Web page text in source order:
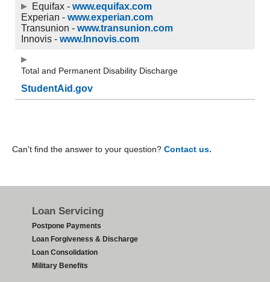
Equifax - www.equifax.com
Experian - www.experian.com
Transunion - www.transunion.com
Innovis - www.Innovis.com
Total and Permanent Disability Discharge
StudentAid.gov
Can't find the answer to your question? Contact us.
Loan Servicing
Postpone Payments
Loan Forgiveness & Discharge
Loan Consolidation
Military Benefits